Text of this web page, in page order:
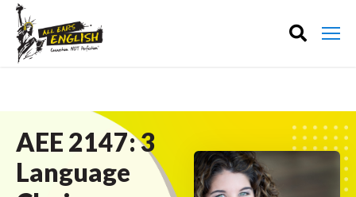
AEE 2147: 3
Language